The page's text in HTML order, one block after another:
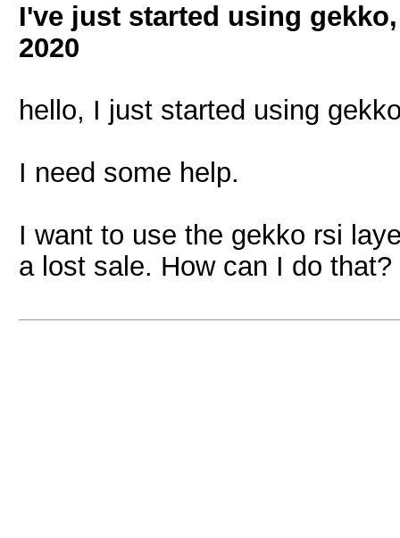
I've just started using
2020
hello, I just started using
I need some help.
I want to use the gekko rsi
a lost sale. How can I do that?